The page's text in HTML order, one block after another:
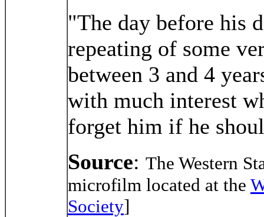
"The day before his
repeating of some
between 3 and 4
with much interest
forget him if he
Source: The Western
microfilm located at the
Society]